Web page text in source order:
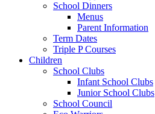
School Dinners
Menus
Parent Information
Term Dates
Triple P Courses
Children
School Clubs
Infant School Clubs
Junior School Clubs
School Council